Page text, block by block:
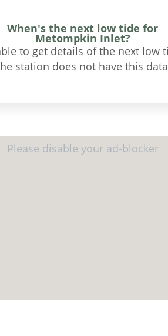
When's the next low tide for
Metompkin Inlet?
to get details of the next low
station does not have this